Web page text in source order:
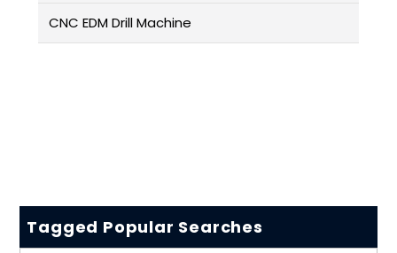
CNC EDM Drill Machine
Tagged Popular Searches